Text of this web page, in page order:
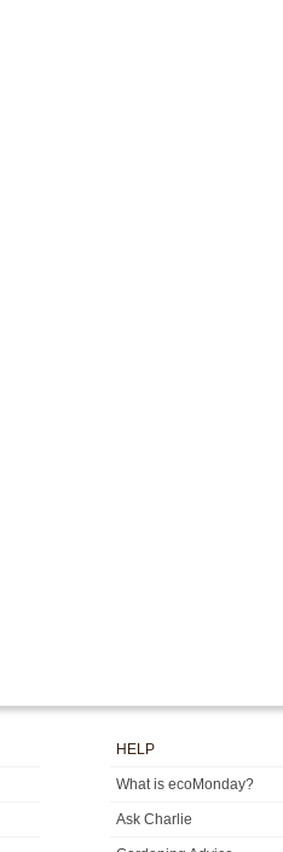
HELP
What is ecoMonday?
Ask Charlie